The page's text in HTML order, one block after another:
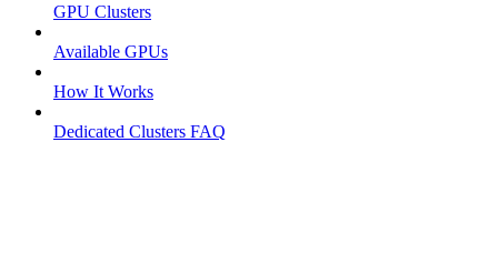
GPU Clusters
Available GPUs
How It Works
Dedicated Clusters FAQ